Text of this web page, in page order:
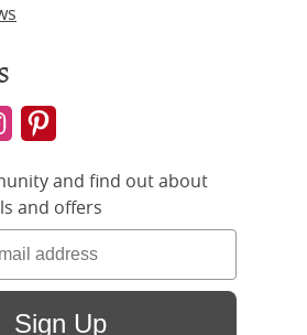
and find out about
and offers
Sign Up